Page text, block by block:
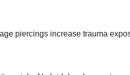
piercings increase trauma